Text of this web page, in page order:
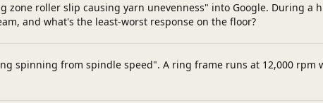
roller slip causing yarn unevenness" into Google. During
and what's the least-worst response on the floor?
spinning from spindle speed". A ring frame runs at 12,000